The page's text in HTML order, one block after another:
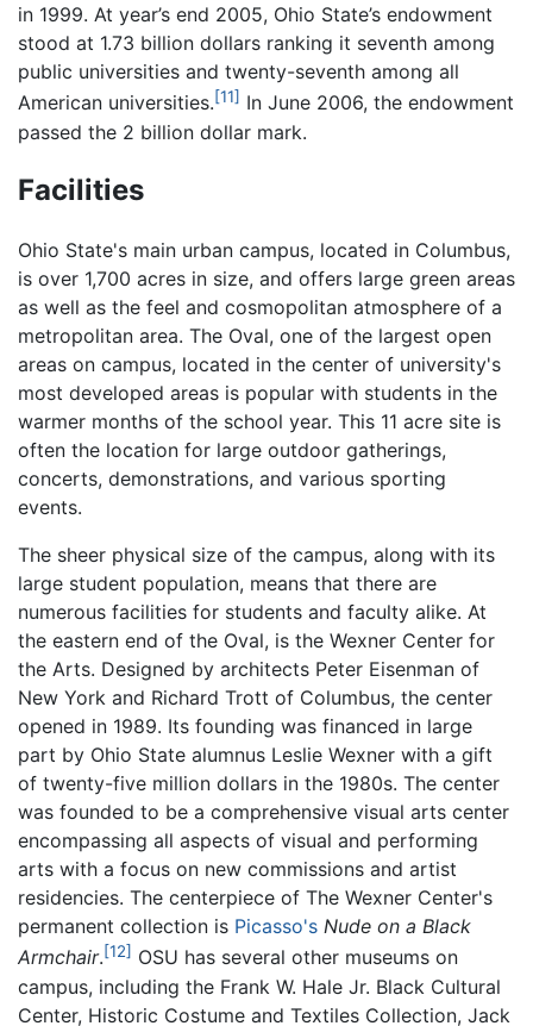
in 1999. At year’s end 2005, Ohio State’s endowment
stood at 1.73 billion dollars ranking it seventh among
public universities and twenty-seventh among all
American universities.[11] In June 2006, the endowment
passed the 2 billion dollar mark.
Facilities
Ohio State's main urban campus, located in Columbus,
is over 1,700 acres in size, and offers large green areas
as well as the feel and cosmopolitan atmosphere of a
metropolitan area. The Oval, one of the largest open
areas on campus, located in the center of university's
most developed areas is popular with students in the
warmer months of the school year. This 11 acre site is
often the location for large outdoor gatherings,
concerts, demonstrations, and various sporting
events.
The sheer physical size of the campus, along with its
large student population, means that there are
numerous facilities for students and faculty alike. At
the eastern end of the Oval, is the Wexner Center for
the Arts. Designed by architects Peter Eisenman of
New York and Richard Trott of Columbus, the center
opened in 1989. Its founding was financed in large
part by Ohio State alumnus Leslie Wexner with a gift
of twenty-five million dollars in the 1980s. The center
was founded to be a comprehensive visual arts center
encompassing all aspects of visual and performing
arts with a focus on new commissions and artist
residencies. The centerpiece of The Wexner Center's
permanent collection is Picasso's Nude on a Black
Armchair.[12] OSU has several other museums on
campus, including the Frank W. Hale Jr. Black Cultural
Center, Historic Costume and Textiles Collection, Jack